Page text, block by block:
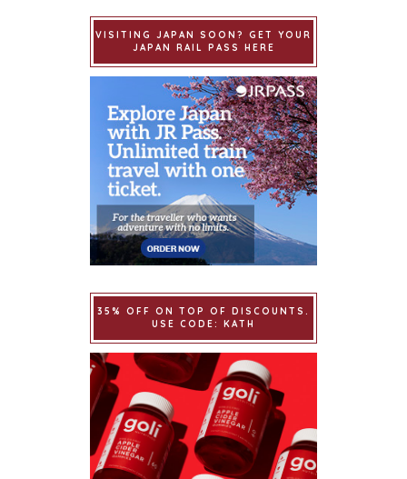
VISITING JAPAN SOON? GET YOUR
JAPAN RAIL PASS HERE
35% OFF ON TOP OF DISCOUNTS.
USE CODE: KATH